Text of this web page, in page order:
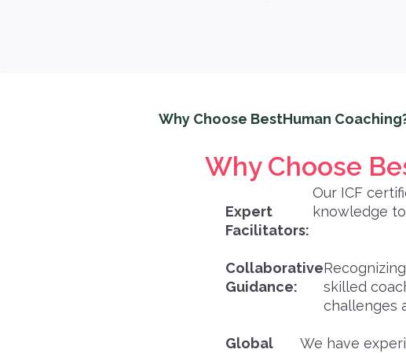
Why Choose BestHuman
Why Choose
Expert
Facilitators:
Our ICF
knowledge
Collaborative
Guidance:
skilled
challenges
Global
We have